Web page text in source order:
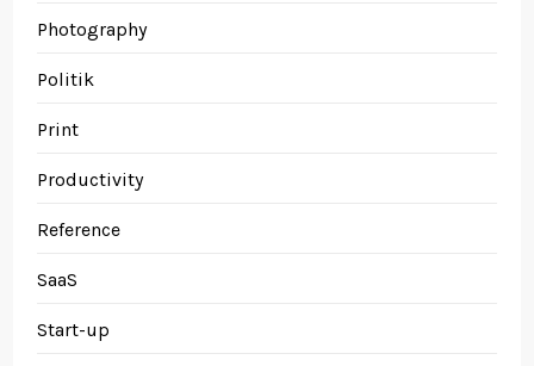
Photography
Politik
Print
Productivity
Reference
SaaS
Start-up